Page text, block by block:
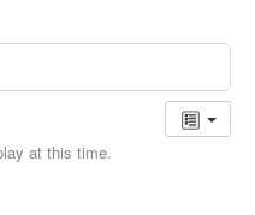
at this time.